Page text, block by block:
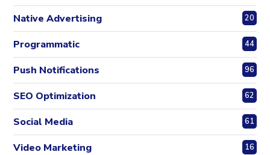
Native Advertising 20
Programmatic 44
Push Notifications 96
SEO Optimization 62
Social Media 61
Video Marketing 16